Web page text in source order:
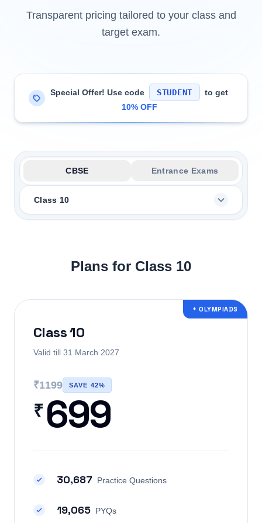
Transparent pricing tailored to your class and
target exam.
Special Offer! Use code STUDENT
to get
10% OFF
CBSE Entrance Exams
Class 10
Plans for Class 10
+ OLYMPIADS
Class 10
Valid till 31 March 2027
₹1199 SAVE 42%
₹ 699
30,687 Practice Questions
19,065 PYQs